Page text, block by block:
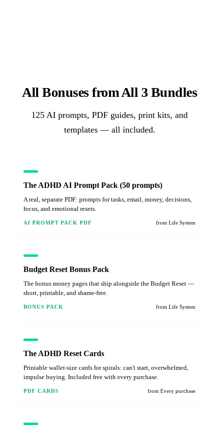
All Bonuses from All 3 Bundles
125 AI prompts, PDF guides, print kits, and
templates — all included.
The ADHD AI Prompt Pack (50 prompts)
A real, separate PDF: prompts for tasks, email, money, decisions,
focus, and emotional resets.
AI PROMPT PACK PDF from Life System
Budget Reset Bonus Pack
The bonus money pages that ship alongside the Budget Reset —
short, printable, and shame-free.
BONUS PACK from Life System
The ADHD Reset Cards
Printable wallet-size cards for spirals: can't start, overwhelmed,
impulse buying. Included free with every purchase.
PDF CARDS from Every purchase